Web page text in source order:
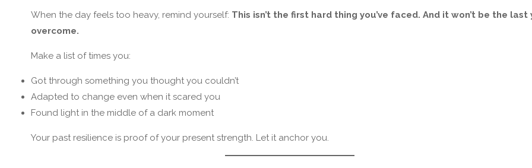
When the day feels too heavy, remind yourself: This isn’t the first hard thing you’ve faced. And it won’t be the last
overcome.
Make a list of times you:
Got through something you thought you couldn’t
Adapted to change even when it scared you
Found light in the middle of a dark moment
Your past resilience is proof of your present strength. Let it anchor you.